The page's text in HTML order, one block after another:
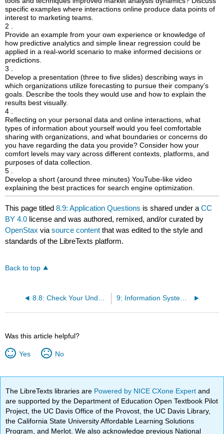
specific examples where interactions online produce data points of
interest to marketing teams.
2 .
Provide an example from your own experience or knowledge of
how predictive analytics and simple linear regression could be
applied in a real-world scenario to make informed decisions or
predictions.
3 .
Develop a presentation (three to five slides) describing ways in
which organizations utilize forecasting to pursue their company’s
goals. Describe the tools they would use and how to explain the
results best visually.
4 .
Reflecting on your personal data and online interactions, what
types of information about yourself would you feel comfortable
sharing with organizations, and what boundaries or concerns do
you have regarding the data you provide? Consider how your
comfort levels may vary across different contexts, platforms, and
purposes of data collection.
5 .
Develop a short (around three minutes) YouTube-like video
explaining the best practices for search engine optimization.
This page titled8.9: Application Questions is shared under aCC
BY 4.0 license and was authored, remixed, and/or curated by
OpenStax viasource content that was edited to the style and
standards of the LibreTexts platform.
Back to top
8.8: Check Your Understanding Questions 9: Information Systems Project Management
Was this article helpful?
Yes No
The LibreTexts libraries are Powered by NICE CXone Expertand
are supported by the Department of Education Open Textbook Pilot
Project, the UC Davis Office of the Provost, the UC Davis Library,
the California State University Affordable Learning Solutions
Program, and Merlot. We also acknowledge previous National